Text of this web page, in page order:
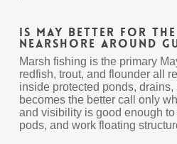
Is May better for
nearshore around
Marsh fishing is the primary
redfish, trout, and flounder all
inside protected ponds,
becomes the better call only
and visibility is good enough
pods, and work floating